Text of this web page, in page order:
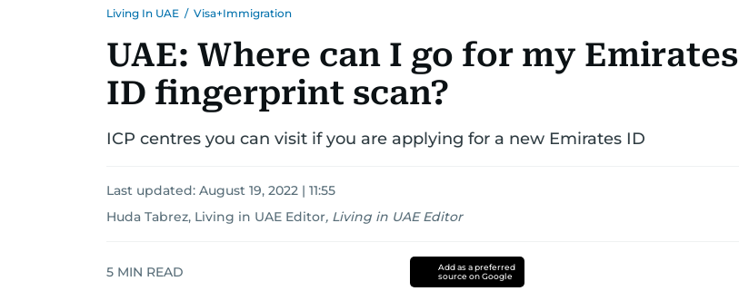
Living In UAE / Visa+Immigration
UAE: Where can I go for my Emirates
ID fingerprint scan?
ICP centres you can visit if you are applying for a new Emirates ID
Last updated: August 19, 2022 | 11:55
Huda Tabrez, Living in UAE Editor, Living in UAE Editor
5 MIN READ
Add as a preferred
source on Google